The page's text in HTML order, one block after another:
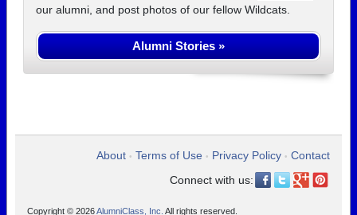
our alumni, and post photos of our fellow Wildcats.
Alumni Stories »
About • Terms of Use • Privacy Policy • Contact
Connect with us:
Copyright © 2026AlumniClass, Inc. All rights reserved.